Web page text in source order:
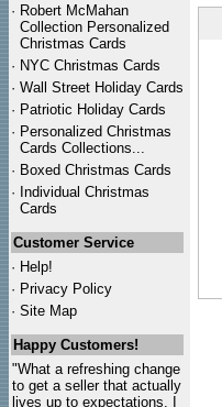
· Robert McMahan
Collection Personalized
Christmas Cards
· NYC Christmas Cards
· Wall Street Holiday Cards
· Patriotic Holiday Cards
· Personalized Christmas
Cards Collections...
· Boxed Christmas Cards
· Individual Christmas
Cards
Customer Service
· Help!
· Privacy Policy
· Site Map
Happy Customers!
"What a refreshing change
to get a seller that actually
lives up to expectations. I